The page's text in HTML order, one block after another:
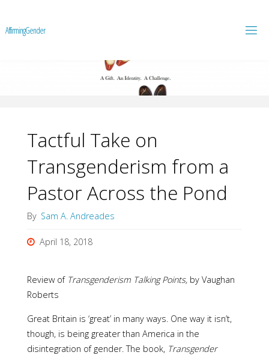
AffirmingGender
Tactful Take on
Transgenderism from a
Pastor Across the Pond
By Sam A. Andreades
April 18, 2018
Review of Transgenderism Talking Points, by Vaughan
Roberts
Great Britain is ‘great’ in many ways. One way it isn’t,
though, is being greater than America in the
disintegration of gender. The book, Transgender